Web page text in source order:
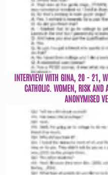
INTERVIEW WITH GINA, 20 - 21,
CATHOLIC. WOMEN, RISK AND
ANONYMISED